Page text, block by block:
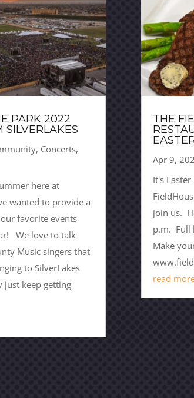
PARK 2022
SILVERLAKES
, Concerts,
here at
wanted to provide a
favorite events
We love to talk
Music singers that
to SilverLakes
just keep getting
THE
Apr 9,
It's
join us.
p.m. Full
Make
read